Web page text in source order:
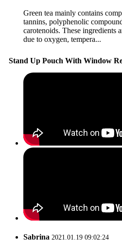
Green tea mainly contains
tannins, polyphenolic
carotenoids. These ingredients
due to oxygen, tempera...
Stand Up Pouch With Window
Sabrina 2021.01.19 09:02:24